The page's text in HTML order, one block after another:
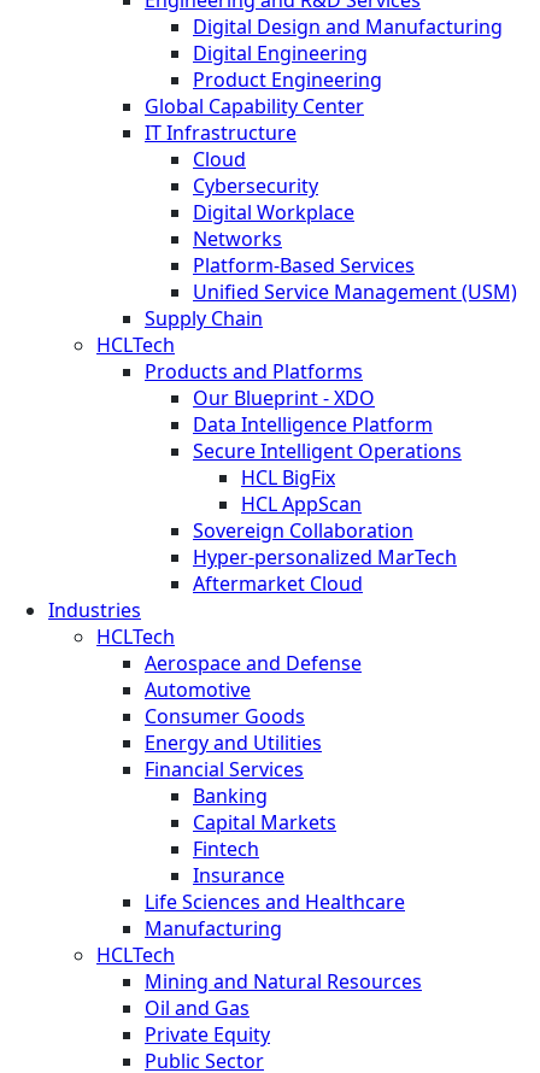
Digital Design and Manufacturing
Digital Engineering
Product Engineering
Global Capability Center
IT Infrastructure
Cloud
Cybersecurity
Digital Workplace
Networks
Platform-Based Services
Unified Service Management (USM)
Supply Chain
HCLTech
Products and Platforms
Our Blueprint - XDO
Data Intelligence Platform
Secure Intelligent Operations
HCL BigFix
HCL AppScan
Sovereign Collaboration
Hyper-personalized MarTech
Aftermarket Cloud
Industries
HCLTech
Aerospace and Defense
Automotive
Consumer Goods
Energy and Utilities
Financial Services
Banking
Capital Markets
Fintech
Insurance
Life Sciences and Healthcare
Manufacturing
HCLTech
Mining and Natural Resources
Oil and Gas
Private Equity
Public Sector